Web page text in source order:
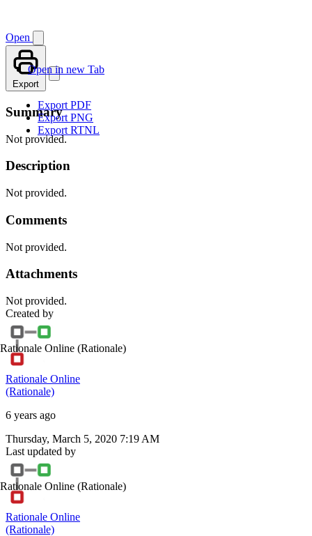
Open
Open in new Tab
Export
Export PDF
Export PNG
Export RTNL
Summary
Not provided.
Description
Not provided.
Comments
Not provided.
Attachments
Not provided.
Created by
Rationale Online (Rationale)
Rationale Online
(Rationale)
6 years ago
Thursday, March 5, 2020 7:19 AM
Last updated by
Rationale Online (Rationale)
Rationale Online
(Rationale)